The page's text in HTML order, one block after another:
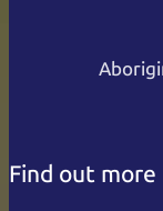
Find out more